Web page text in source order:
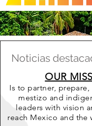
Noticias
OUR
Is to partner, prepare,
mestizo and
leaders with vision
reach Mexico and the